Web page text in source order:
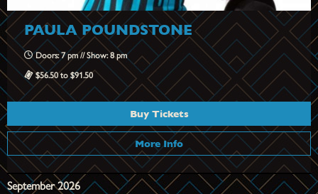
PAULA POUNDSTONE
Doors: 7 pm // Show: 8 pm
$56.50 to $91.50
Buy Tickets
More Info
September 2026